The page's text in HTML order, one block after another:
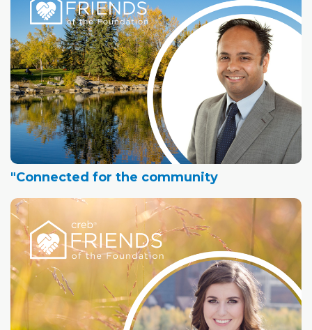
"Connected for the community